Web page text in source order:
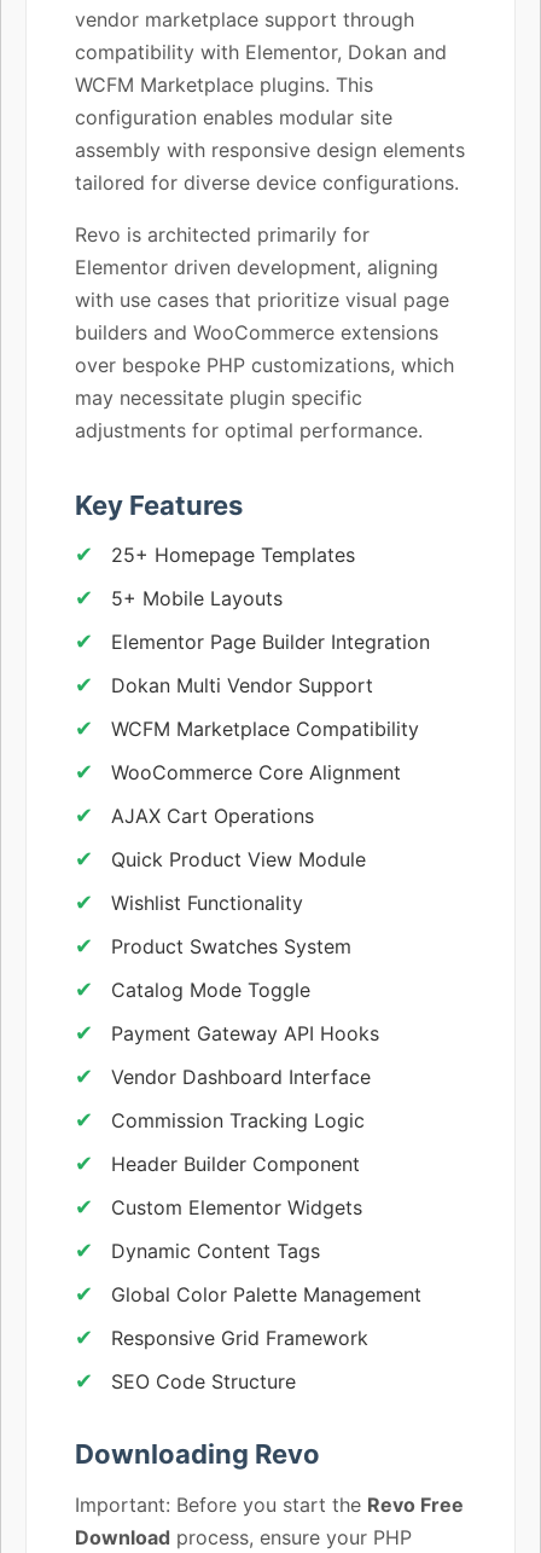
vendor marketplace support through
compatibility with Elementor, Dokan and
WCFM Marketplace plugins. This
configuration enables modular site
assembly with responsive design elements
tailored for diverse device configurations.
Revo is architected primarily for
Elementor driven development, aligning
with use cases that prioritize visual page
builders and WooCommerce extensions
over bespoke PHP customizations, which
may necessitate plugin specific
adjustments for optimal performance.
Key Features
25+ Homepage Templates
5+ Mobile Layouts
Elementor Page Builder Integration
Dokan Multi Vendor Support
WCFM Marketplace Compatibility
WooCommerce Core Alignment
AJAX Cart Operations
Quick Product View Module
Wishlist Functionality
Product Swatches System
Catalog Mode Toggle
Payment Gateway API Hooks
Vendor Dashboard Interface
Commission Tracking Logic
Header Builder Component
Custom Elementor Widgets
Dynamic Content Tags
Global Color Palette Management
Responsive Grid Framework
SEO Code Structure
Downloading Revo
Important: Before you start the Revo Free
Download process, ensure your PHP